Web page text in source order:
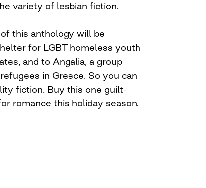
variety of lesbian fiction.
this anthology will be
for LGBT homeless youth
and to Angalia, a group
in Greece. So you can
fiction. Buy this one guilt-
romance this holiday season.